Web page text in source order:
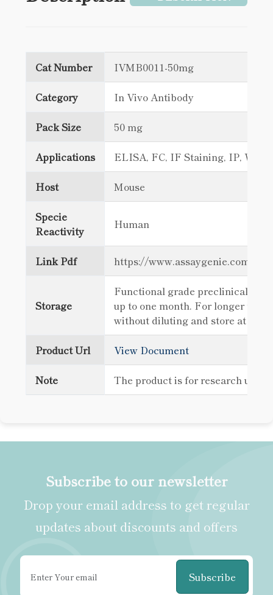
Cat Number IVMB0011-50mg
Category In Vivo Antibody
Pack Size 50 mg
Applications ELISA, FC, IF Staining, IP, WB
Host Mouse
Specie
Reactivity
Human
Link Pdf https://www.assaygenie.com/
Storage
Functional grade preclinical
up to one month. For longer
without diluting and store at -
Product Url View Document
Note The product is for research use
Subscribe to our newsletter
Drop your email address to get regular
updates about discounts and offers
Subscribe